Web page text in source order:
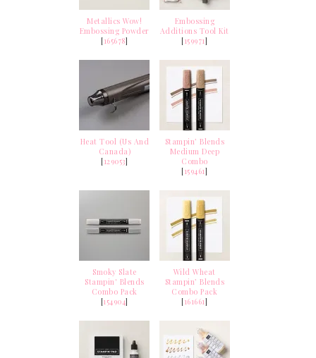
Metallics Wow!
Embossing Powder
[165678]
Embossing
Additions Tool Kit
[159971]
Heat Tool (Us And
Canada)
[129053]
Stampin’ Blends
Medium Deep
Combo
[159461]
Smoky Slate
Stampin' Blends
Combo Pack
[154904]
Wild Wheat
Stampin’ Blends
Combo Pack
[161661]